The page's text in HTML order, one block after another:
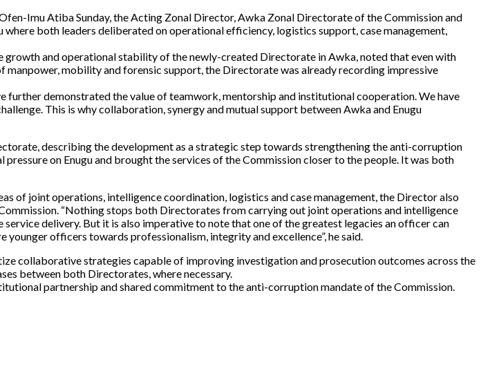
Imu Atiba Sunday, the Acting Zonal Director, Awka Zonal Directorate of the Commission and
both leaders deliberated on operational efficiency, logistics support, case management,
and operational stability of the newly-created Directorate in Awka, noted that even with
mobility and forensic support, the Directorate was already recording impressive
further demonstrated the value of teamwork, mentorship and institutional cooperation. We have
This is why collaboration, synergy and mutual support between Awka and Enugu
describing the development as a strategic step towards strengthening the anti-corruption
on Enugu and brought the services of the Commission closer to the people. It was both
of joint operations, intelligence coordination, logistics and case management, the Director also
“Nothing stops both Directorates from carrying out joint operations and intelligence
delivery. But it is also imperative to note that one of the greatest legacies an officer can
officers towards professionalism, integrity and excellence”, he said.
collaborative strategies capable of improving investigation and prosecution outcomes across the
between both Directorates, where necessary.
partnership and shared commitment to the anti-corruption mandate of the Commission.